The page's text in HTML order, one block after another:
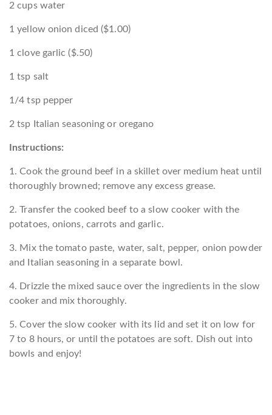
2 cups water
1 yellow onion diced ($1.00)
1 clove garlic ($.50)
1 tsp salt
1/4 tsp pepper
2 tsp Italian seasoning or oregano
Instructions:
1. Cook the ground beef in a skillet over medium heat until
thoroughly browned; remove any excess grease.
2. Transfer the cooked beef to a slow cooker with the
potatoes, onions, carrots and garlic.
3. Mix the tomato paste, water, salt, pepper, onion powder
and Italian seasoning in a separate bowl.
4. Drizzle the mixed sauce over the ingredients in the slow
cooker and mix thoroughly.
5. Cover the slow cooker with its lid and set it on low for
7 to 8 hours, or until the potatoes are soft. Dish out into
bowls and enjoy!